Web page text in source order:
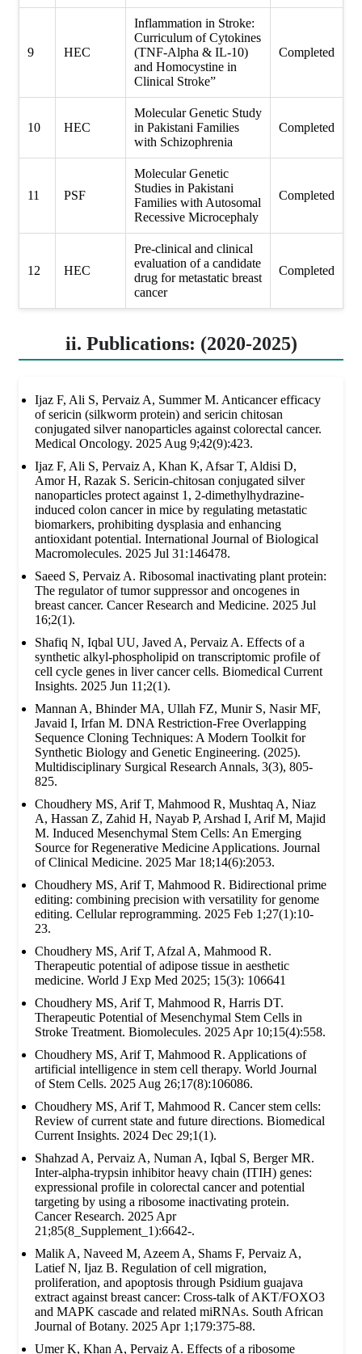
9 HEC
Inflammation in Stroke:
Curriculum of Cytokines
(TNF-Alpha & IL-10)
and Homocystine in
Clinical Stroke”
Completed
10 HEC
Molecular Genetic Study
in Pakistani Families
with Schizophrenia
Completed
11 PSF
Molecular Genetic
Studies in Pakistani
Families with Autosomal
Recessive Microcephaly
Completed
12 HEC
Pre-clinical and clinical
evaluation of a candidate
drug for metastatic breast
cancer
Completed
ii. Publications: (2020-2025)
Ijaz F, Ali S, Pervaiz A, Summer M. Anticancer efficacy
of sericin (silkworm protein) and sericin chitosan
conjugated silver nanoparticles against colorectal cancer.
Medical Oncology. 2025 Aug 9;42(9):423.
Ijaz F, Ali S, Pervaiz A, Khan K, Afsar T, Aldisi D,
Amor H, Razak S. Sericin-chitosan conjugated silver
nanoparticles protect against 1, 2-dimethylhydrazine-
induced colon cancer in mice by regulating metastatic
biomarkers, prohibiting dysplasia and enhancing
antioxidant potential. International Journal of Biological
Macromolecules. 2025 Jul 31:146478.
Saeed S, Pervaiz A. Ribosomal inactivating plant protein:
The regulator of tumor suppressor and oncogenes in
breast cancer. Cancer Research and Medicine. 2025 Jul
16;2(1).
Shafiq N, Iqbal UU, Javed A, Pervaiz A. Effects of a
synthetic alkyl-phospholipid on transcriptomic profile of
cell cycle genes in liver cancer cells. Biomedical Current
Insights. 2025 Jun 11;2(1).
Mannan A, Bhinder MA, Ullah FZ, Munir S, Nasir MF,
Javaid I, Irfan M. DNA Restriction-Free Overlapping
Sequence Cloning Techniques: A Modern Toolkit for
Synthetic Biology and Genetic Engineering. (2025).
Multidisciplinary Surgical Research Annals, 3(3), 805-
825.
Choudhery MS, Arif T, Mahmood R, Mushtaq A, Niaz
A, Hassan Z, Zahid H, Nayab P, Arshad I, Arif M, Majid
M. Induced Mesenchymal Stem Cells: An Emerging
Source for Regenerative Medicine Applications. Journal
of Clinical Medicine. 2025 Mar 18;14(6):2053.
Choudhery MS, Arif T, Mahmood R. Bidirectional prime
editing: combining precision with versatility for genome
editing. Cellular reprogramming. 2025 Feb 1;27(1):10-
23.
Choudhery MS, Arif T, Afzal A, Mahmood R.
Therapeutic potential of adipose tissue in aesthetic
medicine. World J Exp Med 2025; 15(3): 106641
Choudhery MS, Arif T, Mahmood R, Harris DT.
Therapeutic Potential of Mesenchymal Stem Cells in
Stroke Treatment. Biomolecules. 2025 Apr 10;15(4):558.
Choudhery MS, Arif T, Mahmood R. Applications of
artificial intelligence in stem cell therapy. World Journal
of Stem Cells. 2025 Aug 26;17(8):106086.
Choudhery MS, Arif T, Mahmood R. Cancer stem cells:
Review of current state and future directions. Biomedical
Current Insights. 2024 Dec 29;1(1).
Shahzad A, Pervaiz A, Numan A, Iqbal S, Berger MR.
Inter-alpha-trypsin inhibitor heavy chain (ITIH) genes:
expressional profile in colorectal cancer and potential
targeting by using a ribosome inactivating protein.
Cancer Research. 2025 Apr
21;85(8_Supplement_1):6642-.
Malik A, Naveed M, Azeem A, Shams F, Pervaiz A,
Latief N, Ijaz B. Regulation of cell migration,
proliferation, and apoptosis through Psidium guajava
extract against breast cancer: Cross-talk of AKT/FOXO3
and MAPK cascade and related miRNAs. South African
Journal of Botany. 2025 Apr 1;179:375-88.
Umer K, Khan A, Pervaiz A. Effects of a ribosome